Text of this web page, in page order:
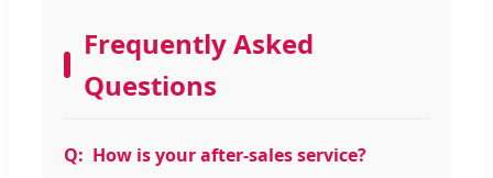
Frequently Asked
Questions
How is your after-sales service?